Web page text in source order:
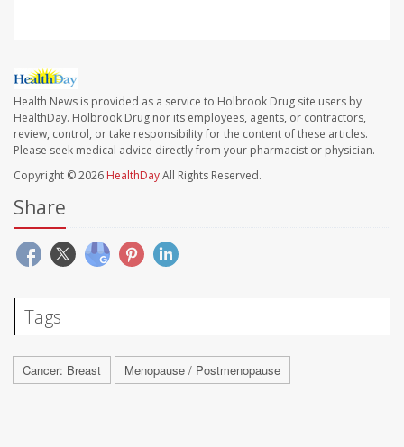
Health News is provided as a service to Holbrook Drug site users by
HealthDay. Holbrook Drug nor its employees, agents, or contractors,
review, control, or take responsibility for the content of these articles.
Please seek medical advice directly from your pharmacist or physician.
Copyright © 2026 HealthDayAll Rights Reserved.
Share
Tags
Cancer: Breast Menopause / Postmenopause